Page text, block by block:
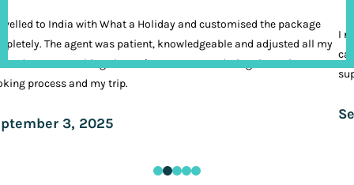
to India with What a Holiday and customised the package
The agent was patient, knowledgeable and adjusted all my
It was nothing short of VIP treatment during the entire
process and my trip.
3, 2025
I